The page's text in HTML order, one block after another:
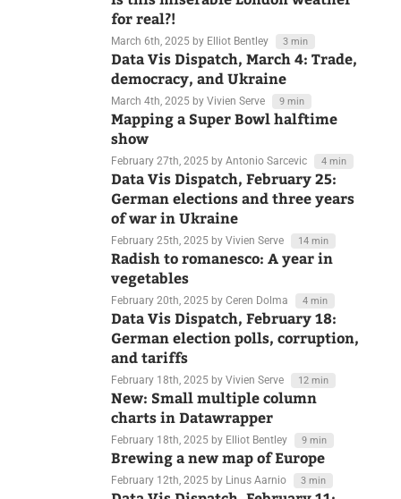
March 11th, 2025 by Vivien Serve 11 min
Is this miserable London weather
for real?!
March 6th, 2025 by Elliot Bentley 3 min
Data Vis Dispatch, March 4: Trade,
democracy, and Ukraine
March 4th, 2025 by Vivien Serve 9 min
Mapping a Super Bowl halftime
show
February 27th, 2025 by Antonio Sarcevic 4 min
Data Vis Dispatch, February 25:
German elections and three years
of war in Ukraine
February 25th, 2025 by Vivien Serve 14 min
Radish to romanesco: A year in
vegetables
February 20th, 2025 by Ceren Dolma 4 min
Data Vis Dispatch, February 18:
German election polls, corruption,
and tariffs
February 18th, 2025 by Vivien Serve 12 min
New: Small multiple column
charts in Datawrapper
February 18th, 2025 by Elliot Bentley 9 min
Brewing a new map of Europe